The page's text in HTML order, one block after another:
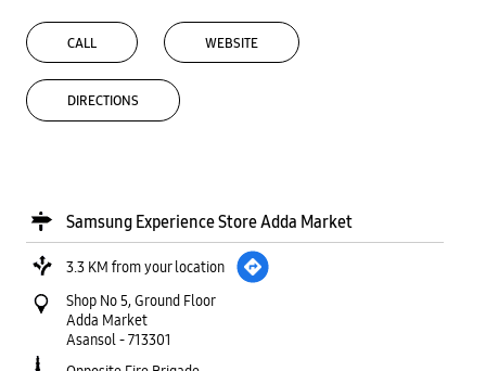
CALL WEBSITE
DIRECTIONS
Samsung Experience Store Adda Market
3.3 KM from your location
Shop No 5, Ground Floor
Adda Market
Asansol-713301